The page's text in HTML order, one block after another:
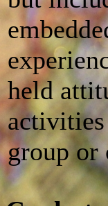
held
group or